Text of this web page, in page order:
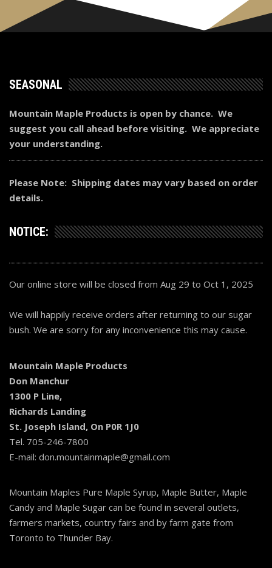
SEASONAL
Mountain Maple Products is open by chance. We
suggest you call ahead before visiting. We appreciate
your understanding.
Please Note: Shipping dates may vary based on order
details.
NOTICE:
Our online store will be closed from Aug 29 to Oct 1, 2025
We will happily receive orders after returning to our sugar
bush. We are sorry for any inconvenience this may cause.
Mountain Maple Products
Don Manchur
1300 P Line,
Richards Landing
St. Joseph Island, On P0R 1J0
Tel. 705-246-7800
E-mail: don.mountainmaple@gmail.com
Mountain Maples Pure Maple Syrup, Maple Butter, Maple
Candy and Maple Sugar can be found in several outlets,
farmers markets, country fairs and by farm gate from
Toronto to Thunder Bay.